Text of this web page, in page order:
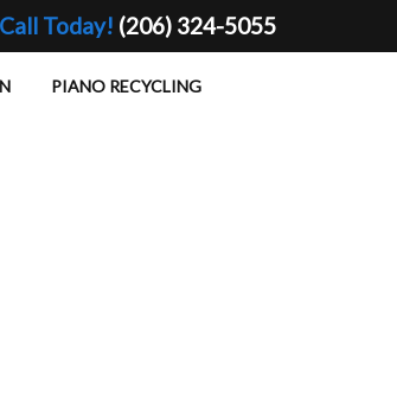
Call Today! (206) 324-5055
PIANO RECYCLING